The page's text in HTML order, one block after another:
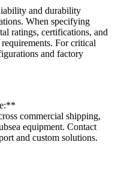
and durability
When specifying
ratings, certifications, and
For critical
and factory
commercial shipping,
equipment. Contact
and custom solutions.